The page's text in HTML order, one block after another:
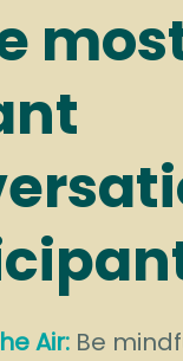
Air: Be